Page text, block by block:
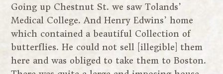
Going up Chestnut St. we saw Tolands’
Medical College. And Henry Edwins’ home
which contained a beautiful Collection of
butterflies. He could not sell [illegible] them
here and was obliged to take them to Boston.